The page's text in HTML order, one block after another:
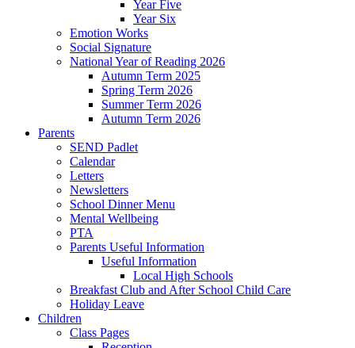
Year Five
Year Six
Emotion Works
Social Signature
National Year of Reading 2026
Autumn Term 2025
Spring Term 2026
Summer Term 2026
Autumn Term 2026
Parents
SEND Padlet
Calendar
Letters
Newsletters
School Dinner Menu
Mental Wellbeing
PTA
Parents Useful Information
Useful Information
Local High Schools
Breakfast Club and After School Child Care
Holiday Leave
Children
Class Pages